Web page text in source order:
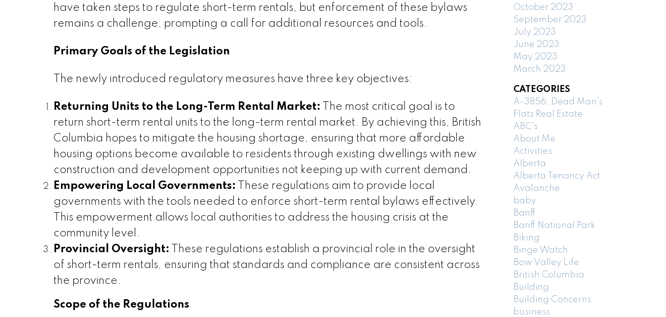
have taken steps to regulate short-term rentals, but enforcement of these bylaws
remains a challenge, prompting a call for additional resources and tools.
Primary Goals of the Legislation
The newly introduced regulatory measures have three key objectives:
Returning Units to the Long-Term Rental Market: The most critical goal is to
return short-term rental units to the long-term rental market. By achieving this, British
Columbia hopes to mitigate the housing shortage, ensuring that more affordable
housing options become available to residents through existing dwellings with new
construction and development opportunities not keeping up with current demand.
Empowering Local Governments: These regulations aim to provide local
governments with the tools needed to enforce short-term rental bylaws effectively.
This empowerment allows local authorities to address the housing crisis at the
community level.
Provincial Oversight: These regulations establish a provincial role in the oversight
of short-term rentals, ensuring that standards and compliance are consistent across
the province.
Scope of the Regulations
October 2023
September 2023
July 2023
June 2023
May 2023
March 2023
CATEGORIES
A-3856, Dead Man's
Flats Real Estate
ABC's
About Me
Activities
Alberta
Alberta Tenancy Act
Avalanche
baby
Banff
Banff National Park
Biking
Binge Watch
Bow Valley Life
British Columbia
Building
Building Concerns
business